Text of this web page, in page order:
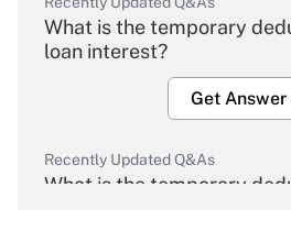
What is the temporary
loan interest?
Get Answer
Recently Updated Q&As
What is the temporary